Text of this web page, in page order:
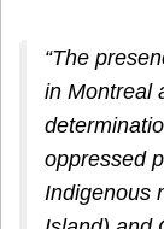
“The
in Montreal
oppressed
Indigenous